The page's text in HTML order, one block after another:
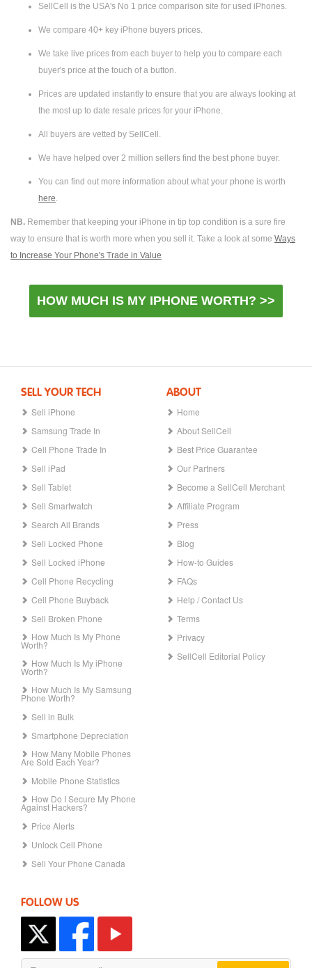
SellCell is the USA's No 1 price comparison site for used iPhones.
We compare 40+ key iPhone buyers prices.
We take live prices from each buyer to help you to compare each
buyer's price at the touch of a button.
Prices are updated instantly to ensure that you are always looking at
the most up to date resale prices for your iPhone.
All buyers are vetted by SellCell.
We have helped over 2 million sellers find the best phone buyer.
You can find out more information about what your phone is worth
here
NB. Remember that keeping your iPhone in tip top condition is a sure fire
way to ensure that is worth more when you sell it. Take a look at some Ways
to Increase Your Phone's Trade in Value
HOW MUCH IS MY IPHONE WORTH? >>
SELL YOUR TECH
Sell iPhone
Samsung Trade In
Cell Phone Trade In
Sell iPad
Sell Tablet
Sell Smartwatch
Search All Brands
Sell Locked Phone
Sell Locked iPhone
Cell Phone Recycling
Cell Phone Buyback
Sell Broken Phone
How Much Is My Phone
Worth?
How Much Is My iPhone
Worth?
How Much Is My Samsung
Phone Worth?
Sell in Bulk
Smartphone Depreciation
How Many Mobile Phones
Are Sold Each Year?
Mobile Phone Statistics
How Do I Secure My Phone
Against Hackers?
Price Alerts
Unlock Cell Phone
Sell Your Phone Canada
ABOUT
Home
About SellCell
Best Price Guarantee
Our Partners
Become a SellCell Merchant
Affiliate Program
Press
Blog
How-to Guides
FAQs
Help / Contact Us
Terms
Privacy
SellCell Editorial Policy
FOLLOW US